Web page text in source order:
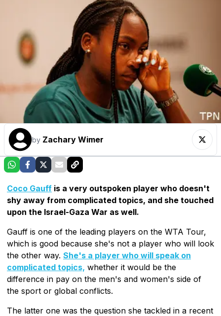
by Zachary Wimer
Coco Gauff is a very outspoken player who doesn't
shy away from complicated topics, and she touched
upon the Israel-Gaza War as well.
Gauff is one of the leading players on the WTA Tour,
which is good because she's not a player who will look
the other way. She's a player who will speak on
complicated topics, whether it would be the
difference in pay on the men's and women's side of
the sport or global conflicts.
The latter one was the question she tackled in a recent